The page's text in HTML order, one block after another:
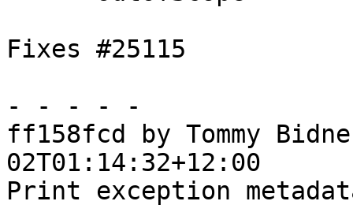
Fixes #25115
- - - - -
ff158fcd by Tommy
02T01:14:32+12:00
Print exception